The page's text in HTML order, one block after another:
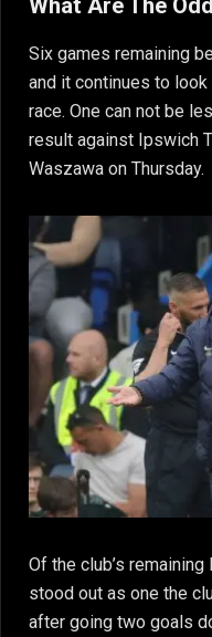
What Are The
Six games remaining
and it continues to
race. One can not be
result against Ipswich
Waszawa on Thursday.
Of the club’s
stood out as one the
after going two goals